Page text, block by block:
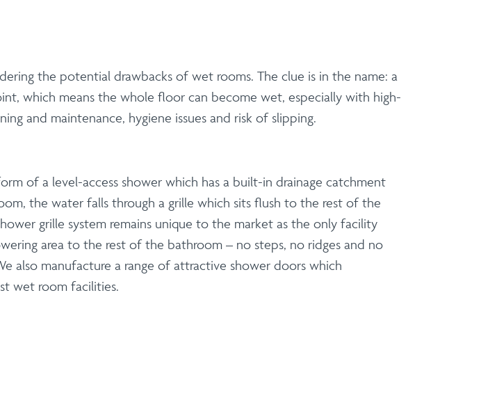
the potential drawbacks of wet rooms. The clue is in the name: a
which means the whole floor can become wet, especially with high-
and maintenance, hygiene issues and risk of slipping.
of a level-access shower which has a built-in drainage catchment
the water falls through a grille which sits flush to the rest of the
grille system remains unique to the market as the only facility
area to the rest of the bathroom – no steps, no ridges and no
also manufacture a range of attractive shower doors which
wet room facilities.